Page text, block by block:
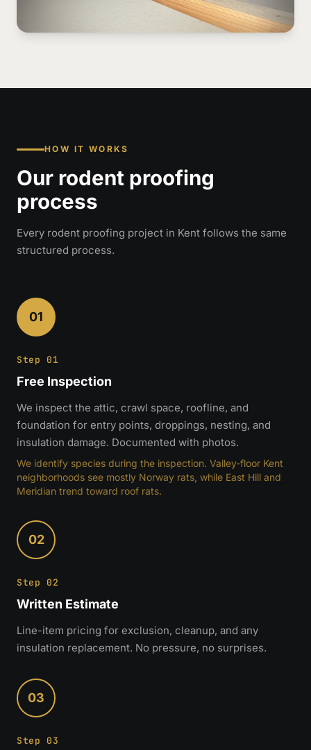
HOW IT WORKS
Our rodent proofing
process
Every rodent proofing project in Kent follows the same
structured process.
01
Step 01
Free Inspection
We inspect the attic, crawl space, roofline, and
foundation for entry points, droppings, nesting, and
insulation damage. Documented with photos.
We identify species during the inspection. Valley-floor Kent
neighborhoods see mostly Norway rats, while East Hill and
Meridian trend toward roof rats.
02
Step 02
Written Estimate
Line-item pricing for exclusion, cleanup, and any
insulation replacement. No pressure, no surprises.
03
Step 03